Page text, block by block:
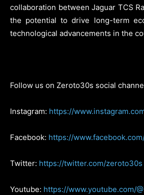
collaboration between Jaguar TCS
the potential to drive long-term
technological advancements in the
Follow us on Zeroto30s social
Instagram: https://
Facebook: https://
Twitter: https://twitter.com/zeroto30s
Youtube: https://www.youtube.com/